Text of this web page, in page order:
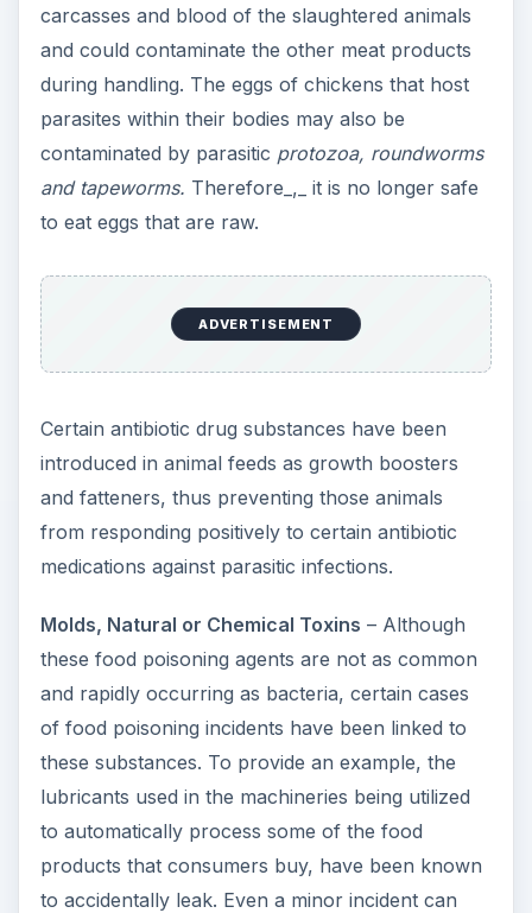
carcasses and blood of the slaughtered animals
and could contaminate the other meat products
during handling. The eggs of chickens that host
parasites within their bodies may also be
contaminated by parasitic protozoa, roundworms
and tapeworms. Therefore_,_ it is no longer safe
to eat eggs that are raw.
ADVERTISEMENT
Certain antibiotic drug substances have been
introduced in animal feeds as growth boosters
and fatteners, thus preventing those animals
from responding positively to certain antibiotic
medications against parasitic infections.
Molds, Natural or Chemical Toxins – Although
these food poisoning agents are not as common
and rapidly occurring as bacteria, certain cases
of food poisoning incidents have been linked to
these substances. To provide an example, the
lubricants used in the machineries being utilized
to automatically process some of the food
products that consumers buy, have been known
to accidentally leak. Even a minor incident can